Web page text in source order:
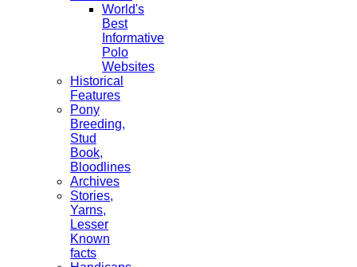
World's
Best
Informative
Polo
Websites
Historical
Features
Pony
Breeding,
Stud
Book,
Bloodlines
Archives
Stories,
Yarns,
Lesser
Known
facts